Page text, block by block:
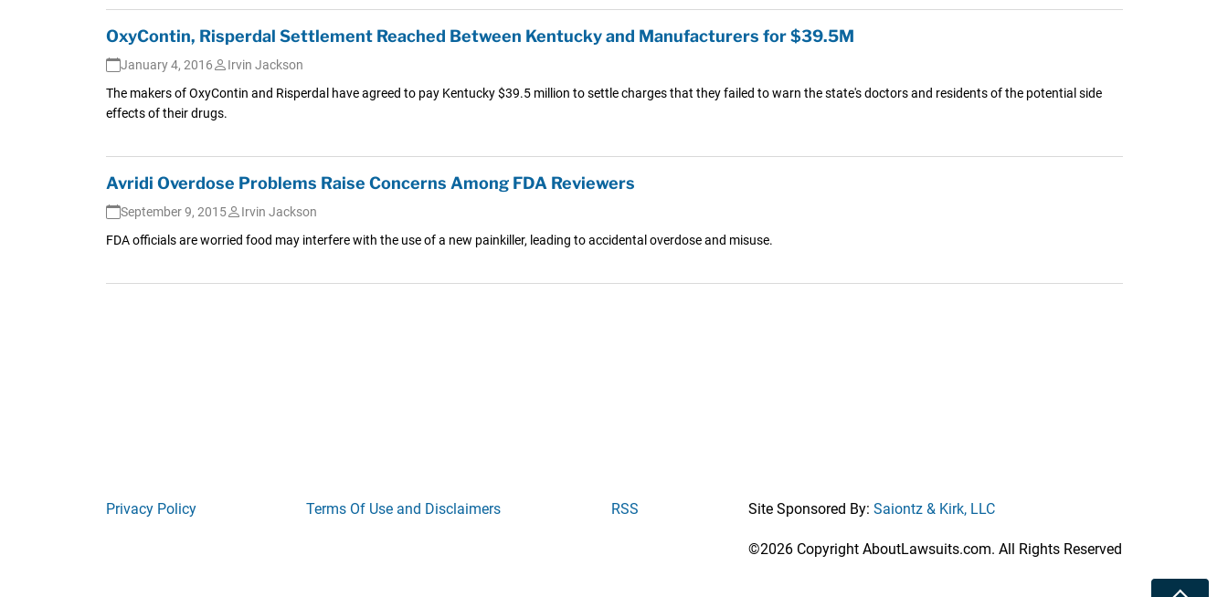
OxyContin, Risperdal Settlement Reached Between Kentucky and Manufacturers for $39.5M
January 4, 2016
Irvin Jackson
The makers of OxyContin and Risperdal have agreed to pay Kentucky $39.5 million to settle charges that they failed to warn the state's doctors and residents of the potential side
effects of their drugs.
Avridi Overdose Problems Raise Concerns Among FDA Reviewers
September 9, 2015
Irvin Jackson
FDA officials are worried food may interfere with the use of a new painkiller, leading to accidental overdose and misuse.
Privacy Policy Terms Of Use and Disclaimers RSS Site Sponsored By:Saiontz & Kirk, LLC
©2026 Copyright AboutLawsuits.com. All Rights Reserved